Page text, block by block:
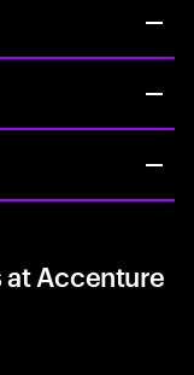
Accenture